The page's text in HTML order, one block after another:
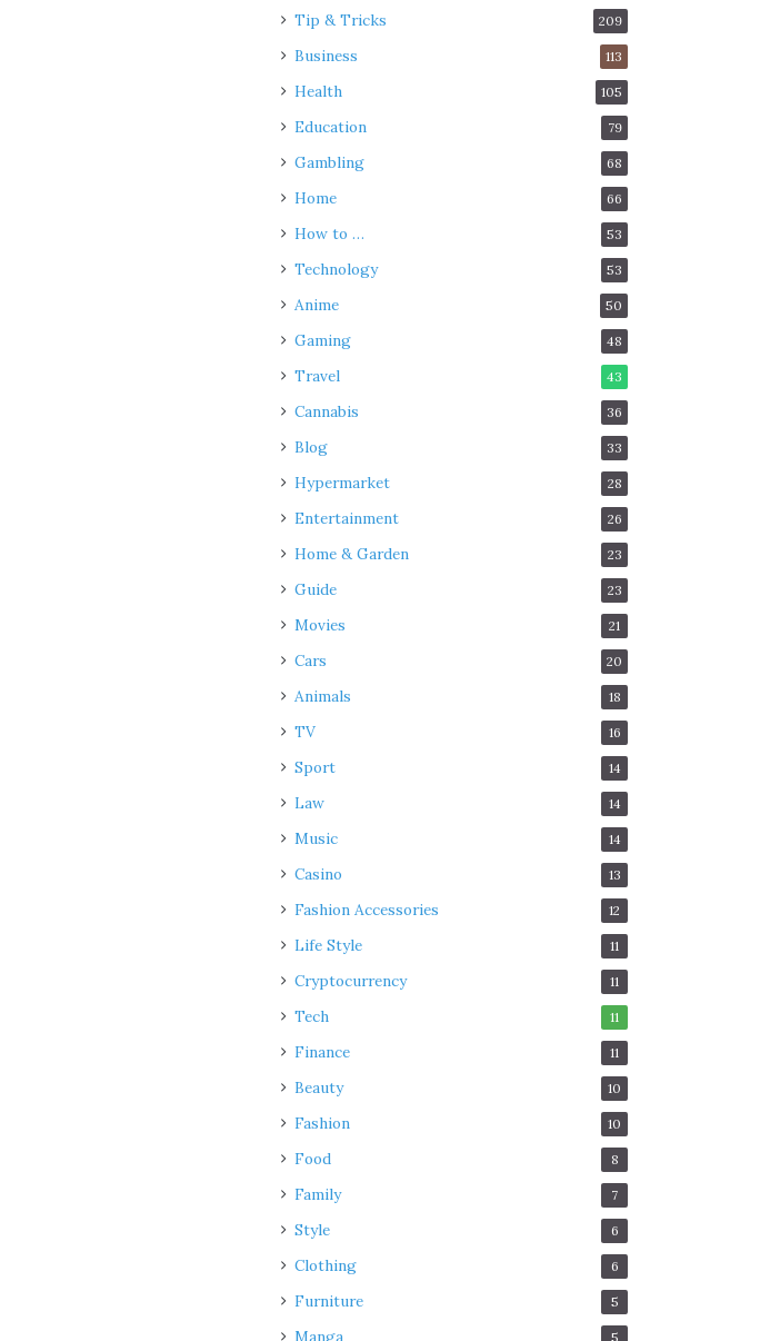
Tip & Tricks 209
Business 113
Health 105
Education 79
Gambling 68
Home 66
How to … 53
Technology 53
Anime 50
Gaming 48
Travel 43
Cannabis 36
Blog 33
Hypermarket 28
Entertainment 26
Home & Garden 23
Guide 23
Movies 21
Cars 20
Animals 18
TV 16
Sport 14
Law 14
Music 14
Casino 13
Fashion Accessories 12
Life Style 11
Cryptocurrency 11
Tech 11
Finance 11
Beauty 10
Fashion 10
Food 8
Family 7
Style 6
Clothing 6
Furniture 5
Manga 5